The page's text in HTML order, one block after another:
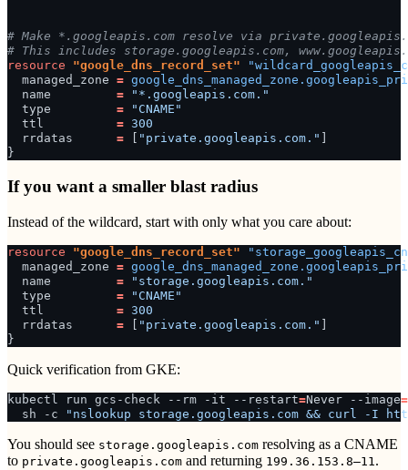
# Make *.googleapis.com resolve via
# This includes storage.googleapis.com,
resource
"google_dns_record_set"
managed_zone =
name
=
"*.googleapis.com."
type
=
"CNAME"
ttl
= 300
rrdatas
= [ "private.googleapis.com." ]
}
If you want a smaller blast radius
Instead of the wildcard, start with only what you care about:
resource "google_dns_record_set"
managed_zone =
name
=
"storage.googleapis.com."
type
=
"CNAME"
ttl
= 300
rrdatas
= "private.googleapis.com."
}
Quick verification from GKE:
kubectl run gcs-check --rm -it --restart=Never --image=
sh
-c "nslookup storage.googleapis.com && curl -I
You should see storage.googleapis.com resolving as a CNAME
to private.googleapis.com and returning 199.36.153.8–11.